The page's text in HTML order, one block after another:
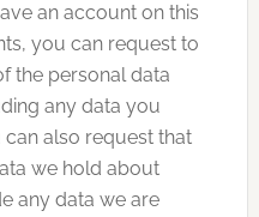
an account on this
you can request to
the personal data
any data you
can also request that
we hold about
any data we are